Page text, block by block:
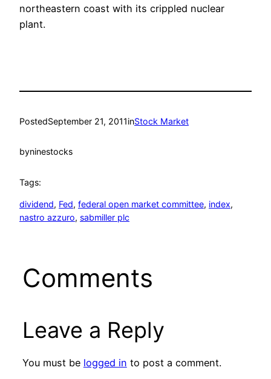
northeastern coast with its crippled nuclear
plant.
PostedSeptember 21, 2011inStock Market
byninestocks
Tags:
dividend, Fed, federal open market committee, index
nastro azzuro, sabmiller plc
Comments
Leave a Reply
You must be logged in to post a comment.